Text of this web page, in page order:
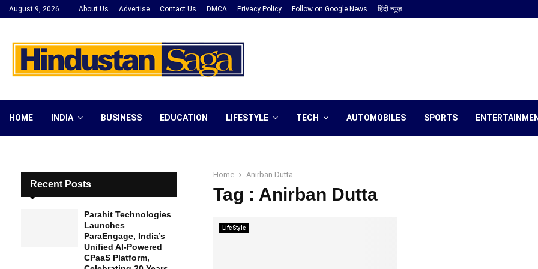
August 9, 2026 About Us Advertise Contact Us DMCA Privacy Policy Follow on Google News हिंदी न्यूज़
HOME INDIA BUSINESS EDUCATION LIFESTYLE TECH AUTOMOBILES SPORTS
Home Anirban Dutta
Tag : Anirban Dutta
LifeStyle
Recent Posts
Parahit Technologies
Launches
ParaEngage, India’s
Unified AI-Powered
CPaaS Platform,